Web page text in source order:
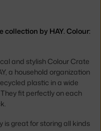
collection by HAY. Colour:
and stylish Colour Crate
a household organization
plastic in a wide
fit perfectly on each
is great for storing all kinds